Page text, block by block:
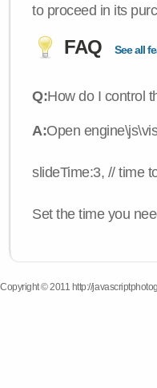
to proceed in its
FAQ See all
Q:How do I control
A:Open
slideTime:3, // time
Set the time you
Copyright © 2011 http://